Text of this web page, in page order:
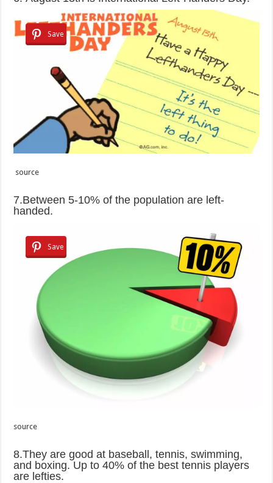
Save
source
7.Between 5-10% of the population are left-
handed.
Save
source
8.They are good at baseball, tennis, swimming,
and boxing. Up to 40% of the best tennis players
are lefties.